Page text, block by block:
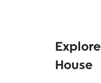
Explore
House